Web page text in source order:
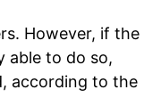
However, if the
able to do so,
according to the